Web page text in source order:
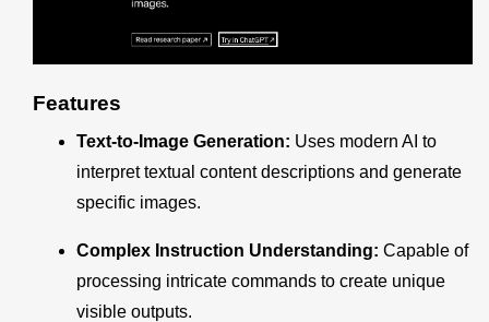
Features
Text-to-Image Generation: Uses modern AI to
interpret textual content descriptions and generate
specific images.
Complex Instruction Understanding: Capable of
processing intricate commands to create unique
visible outputs.